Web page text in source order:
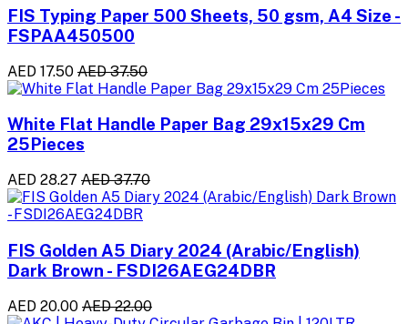
FIS Typing Paper 500 Sheets, 50 gsm, A4 Size -
FSPAA450500
AED 17.50 AED 37.50
White Flat Handle Paper Bag 29x15x29 Cm
25Pieces
AED 28.27 AED 37.70
FIS Golden A5 Diary 2024 (Arabic/English)
Dark Brown - FSDI26AEG24DBR
AED 20.00 AED 22.00